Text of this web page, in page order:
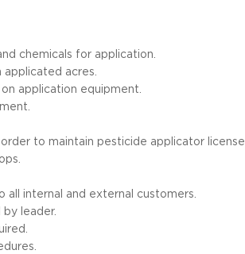
chemicals for application.
acres.
application equipment.
to maintain pesticide applicator license.
internal and external customers.
leader.